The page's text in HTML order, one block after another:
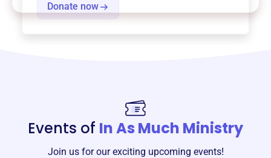
Donate now
Events of In As Much Ministry
Join us for our exciting upcoming events!